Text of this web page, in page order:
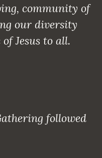
community of
our diversity
Jesus to all.
followed